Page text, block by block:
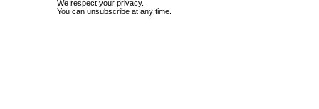
We respect your privacy.
You can unsubscribe at any time.